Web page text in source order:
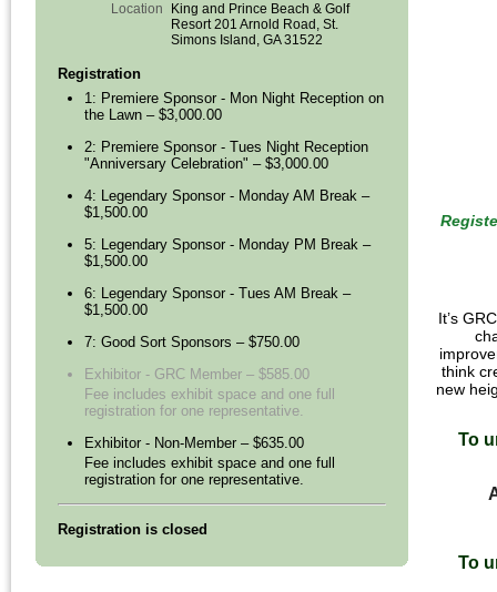
Location
King and Prince Beach & Golf
Resort 201 Arnold Road, St.
Simons Island, GA 31522
Registration
1: Premiere Sponsor - Mon Night Reception on
the Lawn – $3,000.00
2: Premiere Sponsor - Tues Night Reception
"Anniversary Celebration" – $3,000.00
4: Legendary Sponsor - Monday AM Break –
$1,500.00
5: Legendary Sponsor - Monday PM Break –
$1,500.00
6: Legendary Sponsor - Tues AM Break –
$1,500.00
7: Good Sort Sponsors – $750.00
Exhibitor - GRC Member – $585.00
Fee includes exhibit space and one full
registration for one representative.
Exhibitor - Non-Member – $635.00
Fee includes exhibit space and one full
registration for one representative.
Registration is closed
It’s
think
new
To
To